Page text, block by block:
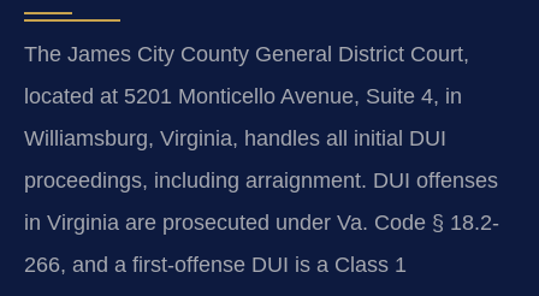
The James City County General District Court,
located at 5201 Monticello Avenue, Suite 4, in
Williamsburg, Virginia, handles all initial DUI
proceedings, including arraignment. DUI offenses
in Virginia are prosecuted under Va. Code § 18.2-
266, and a first-offense DUI is a Class 1